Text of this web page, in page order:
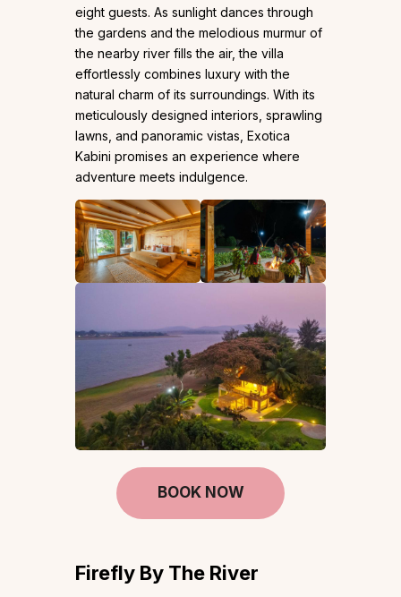
eight guests. As sunlight dances through
the gardens and the melodious murmur of
the nearby river fills the air, the villa
effortlessly combines luxury with the
natural charm of its surroundings. With its
meticulously designed interiors, sprawling
lawns, and panoramic vistas, Exotica
Kabini promises an experience where
adventure meets indulgence.
BOOK NOW
Firefly By The River